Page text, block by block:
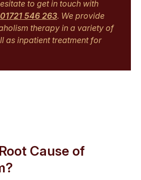
to get in touch with
01721 546 263. We provide
therapy in a variety of
as inpatient treatment for
Cause of